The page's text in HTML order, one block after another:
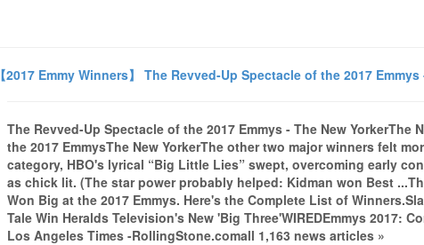
【2017 Emmy Winners】 The Revved-Up Spectacle of the 2017
The Revved-Up Spectacle of the 2017 Emmys - The New YorkerThe
the 2017 EmmysThe New YorkerThe other two major winners felt
category, HBO's lyrical “Big Little Lies” swept, overcoming early
as chick lit. (The star power probably helped: Kidman won Best
Won Big at the 2017 Emmys. Here's the Complete List of
Tale Win Heralds Television's New 'Big Three'WIREDEmmys 2017:
Los Angeles Times -RollingStone.comall 1,163 news articles »